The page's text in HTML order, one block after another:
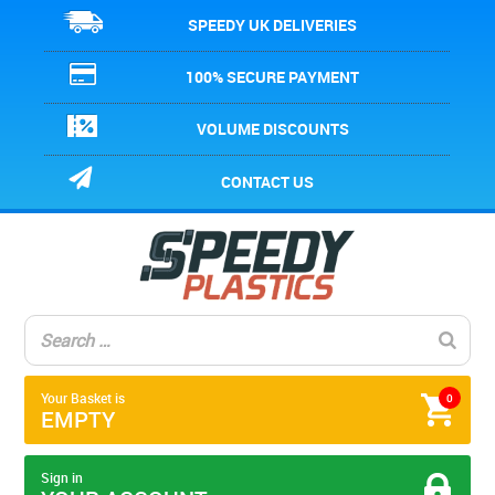
SPEEDY UK DELIVERIES
100% SECURE PAYMENT
VOLUME DISCOUNTS
CONTACT US
0
Your Basket is
EMPTY
Sign in